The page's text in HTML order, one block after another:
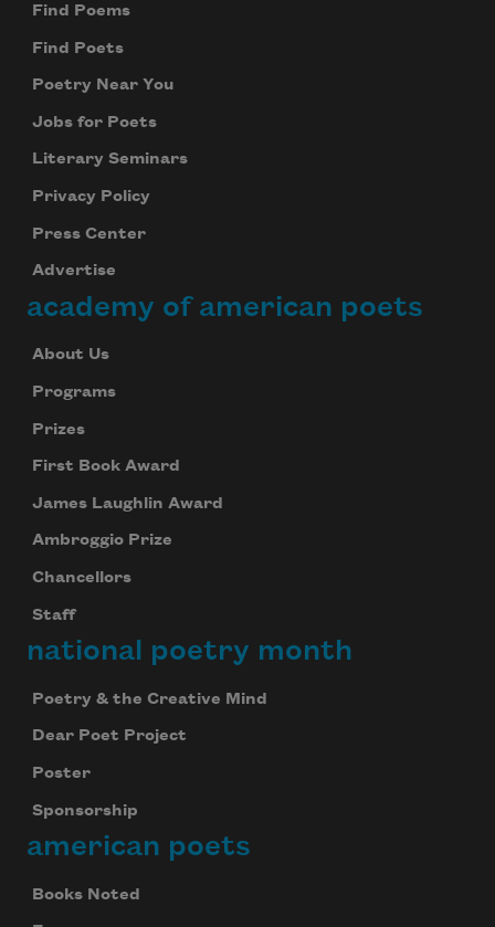
Find Poems
Find Poets
Poetry Near You
Jobs for Poets
Literary Seminars
Privacy Policy
Press Center
Advertise
academy of american poets
About Us
Programs
Prizes
First Book Award
James Laughlin Award
Ambroggio Prize
Chancellors
Staff
national poetry month
Poetry & the Creative Mind
Dear Poet Project
Poster
Sponsorship
american poets
Books Noted